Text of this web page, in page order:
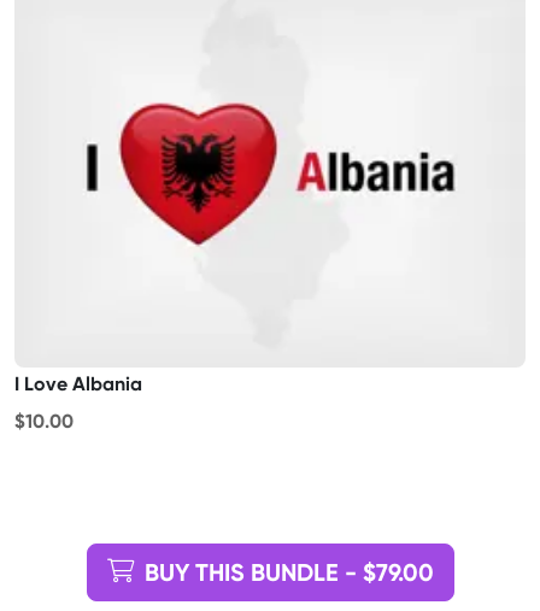
I Love Albania
$10.00
BUY THIS BUNDLE - $79.00